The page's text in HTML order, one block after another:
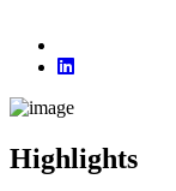
Highlights